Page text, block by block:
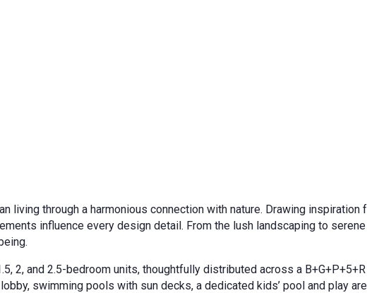
through a harmonious connection with nature. Drawing inspiration
influence every design detail. From the lush landscaping to
2, and 2.5-bedroom units, thoughtfully distributed across a
swimming pools with sun decks, a dedicated kids’ pool and play